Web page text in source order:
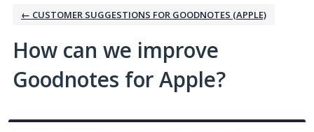
← CUSTOMER SUGGESTIONS FOR GOODNOTES (APPLE)
How can we improve
Goodnotes for Apple?